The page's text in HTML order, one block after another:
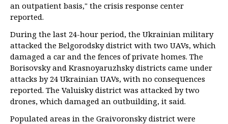
an outpatient basis," the crisis response center
reported.
During the last 24-hour period, the Ukrainian military
attacked the Belgorodsky district with two UAVs, which
damaged a car and the fences of private homes. The
Borisovsky and Krasnoyaruzhsky districts came under
attacks by 24 Ukrainian UAVs, with no consequences
reported. The Valuisky district was attacked by two
drones, which damaged an outbuilding, it said.
Populated areas in the Graivoronsky district were